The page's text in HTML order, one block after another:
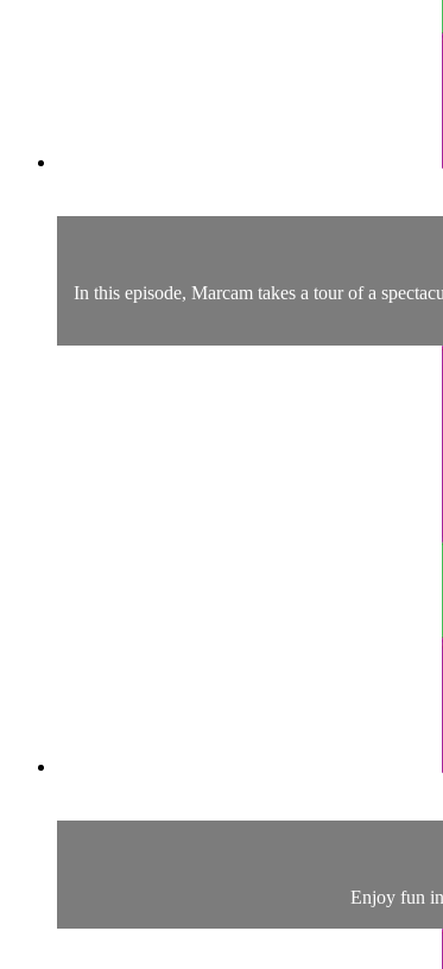
In this episode, Marcam takes a tour of a
Enjoy fun in